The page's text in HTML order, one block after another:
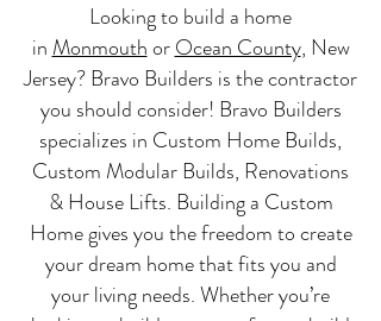
Looking to build a home
in MonmouthorOcean County, New
Jersey? Bravo Builders is the contractor
you should consider! Bravo Builders
specializes in Custom Home Builds,
Custom Modular Builds, Renovations
& House Lifts. Building a Custom
Home gives you the freedom to create
your dream home that fits you and
your living needs. Whether you’re